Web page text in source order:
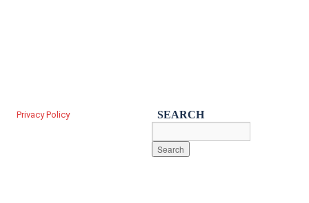
Privacy Policy SEARCH